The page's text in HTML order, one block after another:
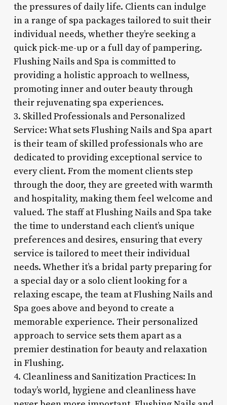
the pressures of daily life. Clients can indulge
in a range of spa packages tailored to suit their
individual needs, whether they’re seeking a
quick pick-me-up or a full day of pampering.
Flushing Nails and Spa is committed to
providing a holistic approach to wellness,
promoting inner and outer beauty through
their rejuvenating spa experiences.
3. Skilled Professionals and Personalized
Service: What sets Flushing Nails and Spa apart
is their team of skilled professionals who are
dedicated to providing exceptional service to
every client. From the moment clients step
through the door, they are greeted with warmth
and hospitality, making them feel welcome and
valued. The staff at Flushing Nails and Spa take
the time to understand each client’s unique
preferences and desires, ensuring that every
service is tailored to meet their individual
needs. Whether it’s a bridal party preparing for
a special day or a solo client looking for a
relaxing escape, the team at Flushing Nails and
Spa goes above and beyond to create a
memorable experience. Their personalized
approach to service sets them apart as a
premier destination for beauty and relaxation
in Flushing.
4. Cleanliness and Sanitization Practices: In
today’s world, hygiene and cleanliness have